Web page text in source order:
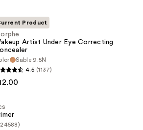
Product
Artist Under Eye Correcting
Sable 9.5N
4.5 (1137)